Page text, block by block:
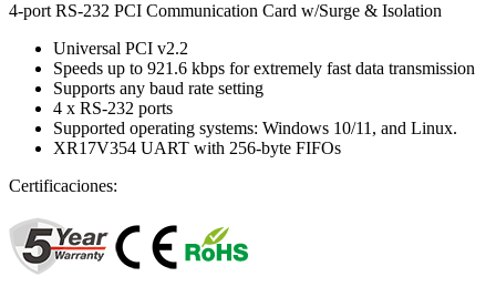
4-port RS-232 PCI Communication Card w/Surge & Isolation
Universal PCI v2.2
Speeds up to 921.6 kbps for extremely fast data transmission
Supports any baud rate setting
4 x RS-232 ports
Supported operating systems: Windows 10/11, and Linux.
XR17V354 UART with 256-byte FIFOs
Certificaciones: